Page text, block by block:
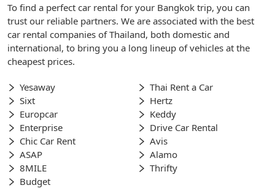
To find a perfect car rental for your Bangkok trip, you can
trust our reliable partners. We are associated with the best
car rental companies of Thailand, both domestic and
international, to bring you a long lineup of vehicles at the
cheapest prices.
Yesaway
Thai Rent a Car
Sixt
Hertz
Europcar
Keddy
Enterprise
Drive Car Rental
Chic Car Rent
Avis
ASAP
Alamo
8MILE
Thrifty
Budget